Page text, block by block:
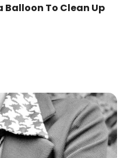
Balloon To Clean Up